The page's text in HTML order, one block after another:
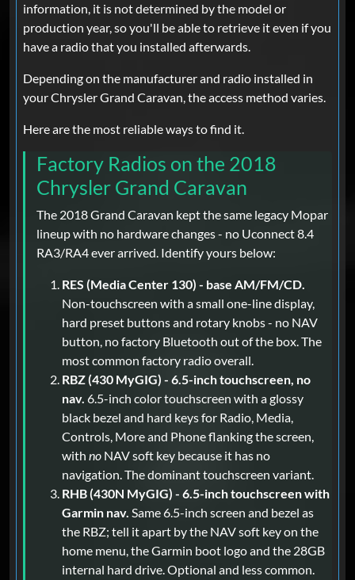
information, it is not determined by the model or
production year, so you'll be able to retrieve it even if you
have a radio that you installed afterwards.
Depending on the manufacturer and radio installed in
your Chrysler Grand Caravan, the access method varies.
Here are the most reliable ways to find it.
Factory Radios on the 2018
Chrysler Grand Caravan
The 2018 Grand Caravan kept the same legacy Mopar
lineup with no hardware changes - no Uconnect 8.4
RA3/RA4 ever arrived. Identify yours below:
RES (Media Center 130) - base AM/FM/CD.
Non-touchscreen with a small one-line display,
hard preset buttons and rotary knobs - no NAV
button, no factory Bluetooth out of the box. The
most common factory radio overall.
RBZ (430 MyGIG) - 6.5-inch touchscreen, no
nav. 6.5-inch color touchscreen with a glossy
black bezel and hard keys for Radio, Media,
Controls, More and Phone flanking the screen,
with no NAV soft key because it has no
navigation. The dominant touchscreen variant.
RHB (430N MyGIG) - 6.5-inch touchscreen with
Garmin nav. Same 6.5-inch screen and bezel as
the RBZ; tell it apart by the NAV soft key on the
home menu, the Garmin boot logo and the 28GB
internal hard drive. Optional and less common.